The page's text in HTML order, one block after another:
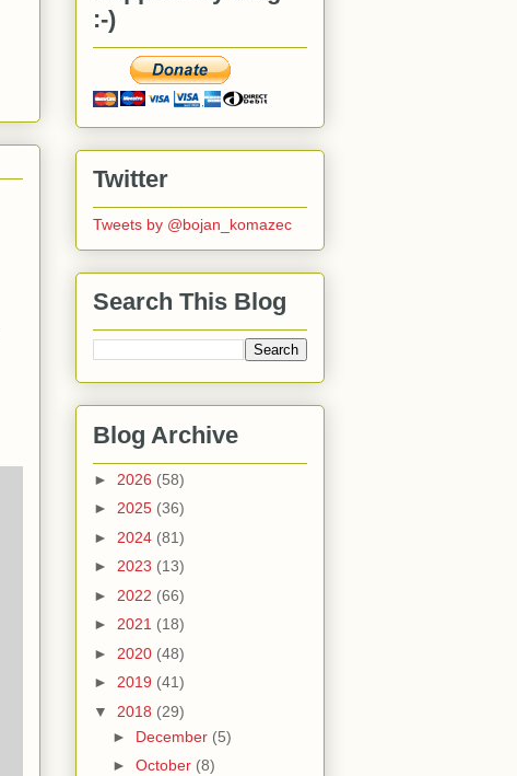
:-)
Twitter
Tweets by @bojan_komazec
Search This Blog
Blog Archive
► 2026 (58)
► 2025 (36)
► 2024 (81)
► 2023 (13)
► 2022 (66)
► 2021 (18)
► 2020 (48)
► 2019 (41)
▼ 2018 (29)
► December (5)
► October (8)